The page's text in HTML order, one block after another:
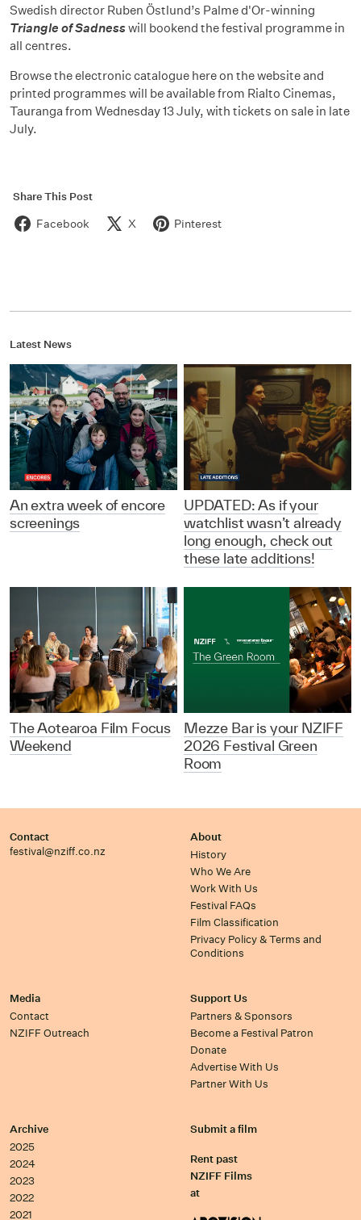
Swedish director Ruben Östlund’s Palme d'Or-winning
Triangle of Sadnesswill bookend the festival programme in
all centres.
Browse the electronic catalogue here on the website and
printed programmes will be available from Rialto Cinemas,
Tauranga from Wednesday 13 July, with tickets on sale in late
July.
Share This Post
Facebook X Pinterest
Latest News
An extra week of encore
screenings
UPDATED: As if your
watchlist wasn’t already
long enough, check out
these late additions!
The Aotearoa Film Focus
Weekend
Mezze Bar is your NZIFF
2026 Festival Green
Room
Contact
festival@nziff.co.nz
About
History
Who We Are
Work With Us
Festival FAQs
Film Classification
Privacy Policy & Terms and
Conditions
Media
Contact
NZIFF Outreach
Support Us
Partners & Sponsors
Become a Festival Patron
Donate
Advertise With Us
Partner With Us
Archive
2025
2024
2023
2022
2021
Submit a film
Rent past
NZIFF Films
at